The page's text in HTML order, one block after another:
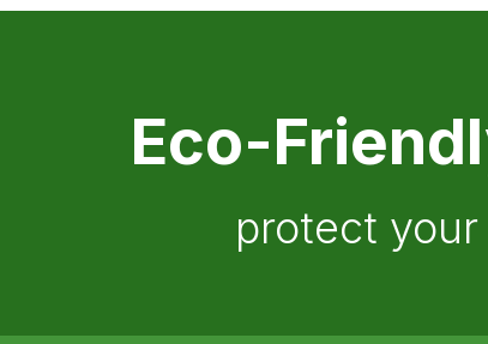
Eco-
protect